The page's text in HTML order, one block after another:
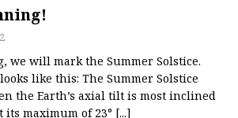
2
we will mark the Summer Solstice.
like this: The Summer Solstice
the Earth’s axial tilt is most inclined
maximum of 23° [...]